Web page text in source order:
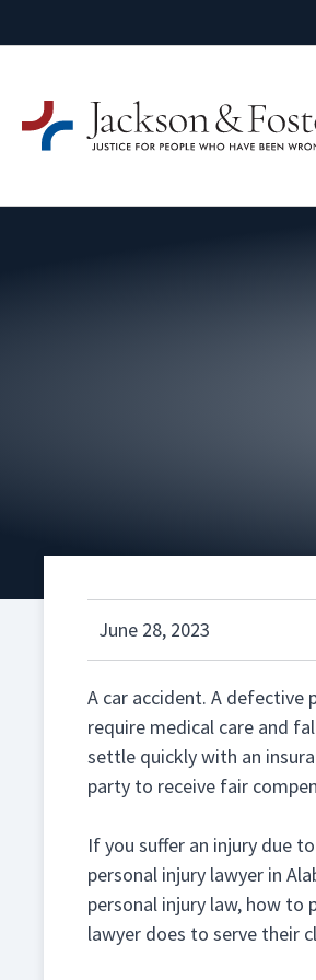
June 28, 2023
A car accident. A defective
require medical care and
settle quickly with an
party to receive fair
If you suffer an injury due
personal injury lawyer in
personal injury law, how to
lawyer does to serve their